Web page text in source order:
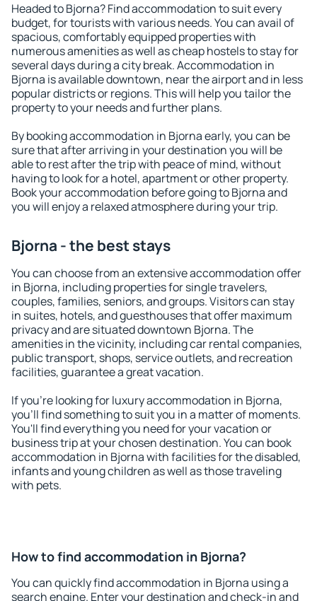
Headed to Bjorna? Find accommodation to suit every
budget, for tourists with various needs. You can avail of
spacious, comfortably equipped properties with
numerous amenities as well as cheap hostels to stay for
several days during a city break. Accommodation in
Bjorna is available downtown, near the airport and in less
popular districts or regions. This will help you tailor the
property to your needs and further plans.
By booking accommodation in Bjorna early, you can be
sure that after arriving in your destination you will be
able to rest after the trip with peace of mind, without
having to look for a hotel, apartment or other property.
Book your accommodation before going to Bjorna and
you will enjoy a relaxed atmosphere during your trip.
Bjorna - the best stays
You can choose from an extensive accommodation offer
in Bjorna, including properties for single travelers,
couples, families, seniors, and groups. Visitors can stay
in suites, hotels, and guesthouses that offer maximum
privacy and are situated downtown Bjorna. The
amenities in the vicinity, including car rental companies,
public transport, shops, service outlets, and recreation
facilities, guarantee a great vacation.
If you're looking for luxury accommodation in Bjorna,
you'll find something to suit you in a matter of moments.
You'll find everything you need for your vacation or
business trip at your chosen destination. You can book
accommodation in Bjorna with facilities for the disabled,
infants and young children as well as those traveling
with pets.
How to find accommodation in Bjorna?
You can quickly find accommodation in Bjorna using a
search engine. Enter your destination and check-in and